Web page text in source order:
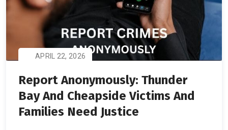
APRIL 22, 2026
Report Anonymously: Thunder
Bay And Cheapside Victims And
Families Need Justice